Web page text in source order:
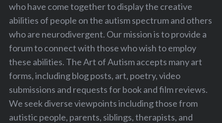
who have come together to display the creative
abilities of people on the autism spectrum and others
who are neurodivergent. Our mission is to provide a
forum to connect with those who wish to employ
these abilities. The Art of Autism accepts many art
forms, including blog posts, art, poetry, video
submissions and requests for book and film reviews.
We seek diverse viewpoints including those from
autistic people, parents, siblings, therapists, and